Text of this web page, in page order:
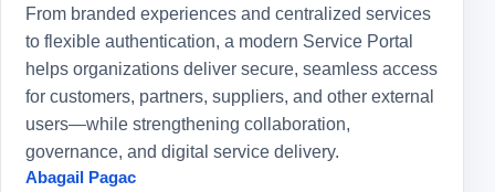
From branded experiences and centralized services
to flexible authentication, a modern Service Portal
helps organizations deliver secure, seamless access
for customers, partners, suppliers, and other external
users—while strengthening collaboration,
governance, and digital service delivery.
Abagail Pagac